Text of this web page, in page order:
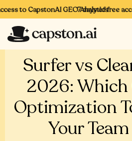
to CapstonAI GEO Analytics
7 days of free
Surfer vs
2026:
Optimization
Your